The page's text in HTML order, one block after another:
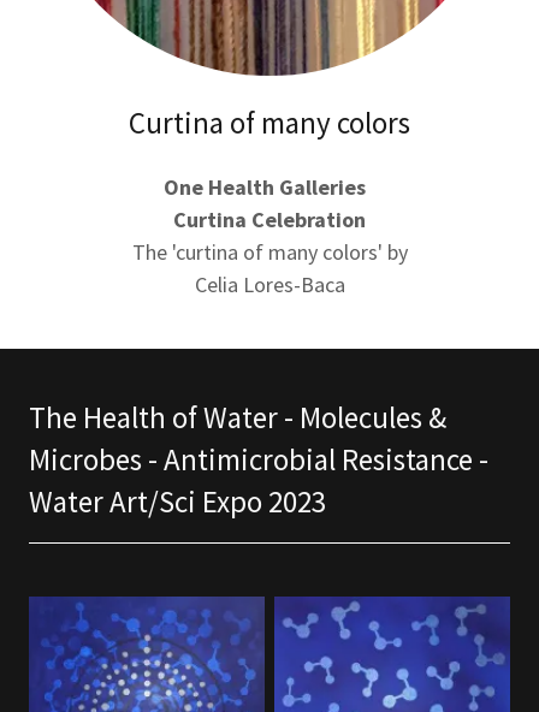
Curtina of many colors
One Health Galleries
Curtina Celebration
The 'curtina of many colors' by
Celia Lores-Baca
The Health of Water - Molecules &
Microbes - Antimicrobial Resistance -
Water Art/Sci Expo 2023